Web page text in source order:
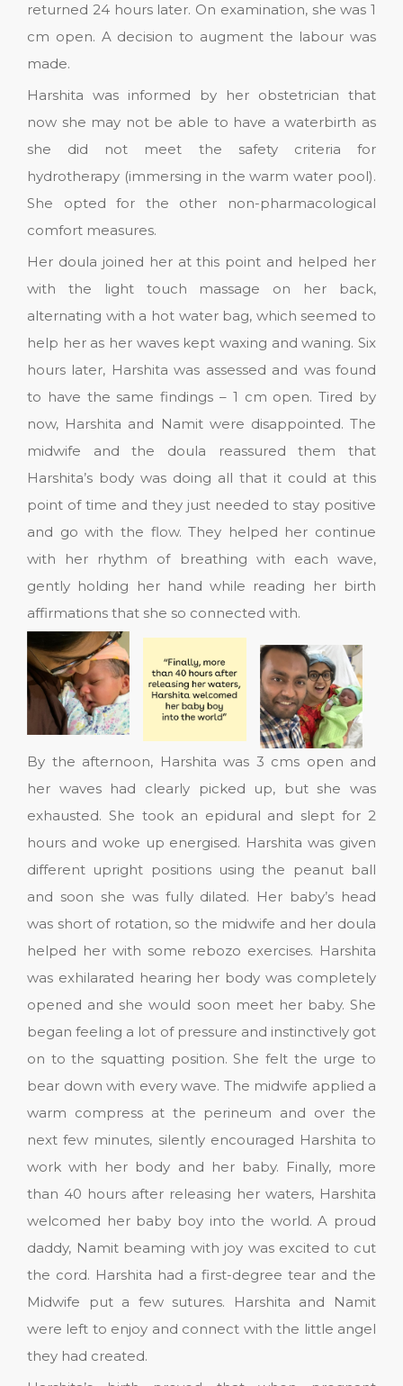
returned 24 hours later. On examination, she was 1
cm open. A decision to augment the labour was
made.
Harshita was informed by her obstetrician that
now she may not be able to have a waterbirth as
she did not meet the safety criteria for
hydrotherapy (immersing in the warm water pool).
She opted for the other non-pharmacological
comfort measures.
Her doula joined her at this point and helped her
with the light touch massage on her back,
alternating with a hot water bag, which seemed to
help her as her waves kept waxing and waning. Six
hours later, Harshita was assessed and was found
to have the same findings – 1 cm open. Tired by
now, Harshita and Namit were disappointed. The
midwife and the doula reassured them that
Harshita’s body was doing all that it could at this
point of time and they just needed to stay positive
and go with the flow. They helped her continue
with her rhythm of breathing with each wave,
gently holding her hand while reading her birth
affirmations that she so connected with.
By the afternoon, Harshita was 3 cms open and
her waves had clearly picked up, but she was
exhausted. She took an epidural and slept for 2
hours and woke up energised. Harshita was given
different upright positions using the peanut ball
and soon she was fully dilated. Her baby’s head
was short of rotation, so the midwife and her doula
helped her with some rebozo exercises. Harshita
was exhilarated hearing her body was completely
opened and she would soon meet her baby. She
began feeling a lot of pressure and instinctively got
on to the squatting position. She felt the urge to
bear down with every wave. The midwife applied a
warm compress at the perineum and over the
next few minutes, silently encouraged Harshita to
work with her body and her baby. Finally, more
than 40 hours after releasing her waters, Harshita
welcomed her baby boy into the world. A proud
daddy, Namit beaming with joy was excited to cut
the cord. Harshita had a first-degree tear and the
Midwife put a few sutures. Harshita and Namit
were left to enjoy and connect with the little angel
they had created.